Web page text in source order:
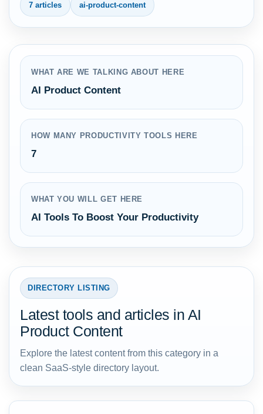
7 articles ai-product-content
WHAT ARE WE TALKING ABOUT HERE
AI Product Content
HOW MANY PRODUCTIVITY TOOLS HERE
7
WHAT YOU WILL GET HERE
AI Tools To Boost Your Productivity
DIRECTORY LISTING
Latest tools and articles in AI
Product Content
Explore the latest content from this category in a
clean SaaS-style directory layout.